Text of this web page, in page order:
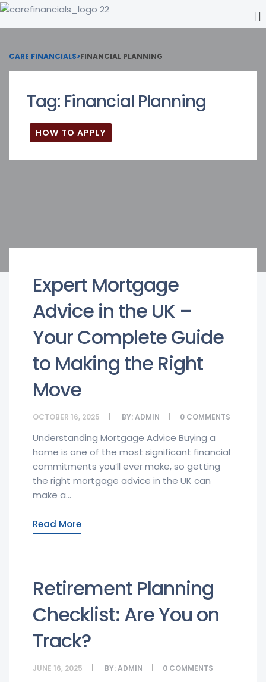
CARE FINANCIALS>FINANCIAL PLANNING
Tag: Financial Planning
HOW TO APPLY
Expert Mortgage
Advice in the UK –
Your Complete Guide
to Making the Right
Move
OCTOBER 16, 2025 BY:ADMIN 0 COMMENTS
Understanding Mortgage Advice Buying a
home is one of the most significant financial
commitments you’ll ever make, so getting
the right mortgage advice in the UK can
make a...
Read More
Retirement Planning
Checklist: Are You on
Track?
JUNE 16, 2025 BY:ADMIN 0 COMMENTS